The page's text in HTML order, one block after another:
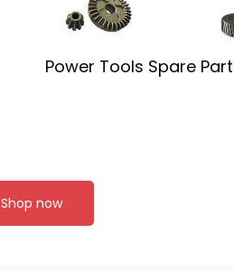
Power Tools Spare
Shop now